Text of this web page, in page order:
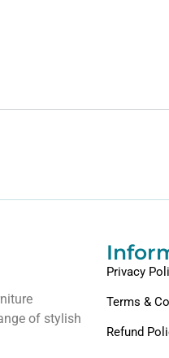
of stylish
Privacy
Terms &
Refund